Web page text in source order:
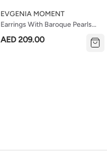
Earrings With Baroque Pearls
On An English Lock
EVGENIA MOMENT
AED 209.00